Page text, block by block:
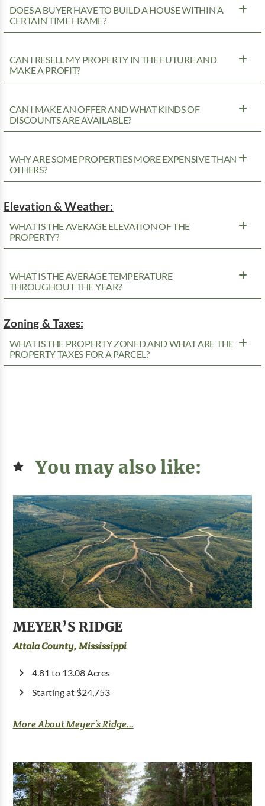
DOES A BUYER HAVE TO BUILD A HOUSE WITHIN A
CERTAIN TIME FRAME?
CAN I RESELL MY PROPERTY IN THE FUTURE AND
MAKE A PROFIT?
CAN I MAKE AN OFFER AND WHAT KINDS OF
DISCOUNTS ARE AVAILABLE?
WHY ARE SOME PROPERTIES MORE EXPENSIVE THAN
OTHERS?
Elevation & Weather:
WHAT IS THE AVERAGE ELEVATION OF THE
PROPERTY?
WHAT IS THE AVERAGE TEMPERATURE
THROUGHOUT THE YEAR?
Zoning & Taxes:
WHAT IS THE PROPERTY ZONED AND WHAT ARE THE
PROPERTY TAXES FOR A PARCEL?
You may also like:
MEYER’S RIDGE
Attala County, Mississippi
4.81 to 13.08 Acres
Starting at $24,753
More About Meyer’s Ridge...